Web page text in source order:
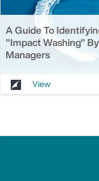
A Guide To
"Impact Washing"
Managers
View